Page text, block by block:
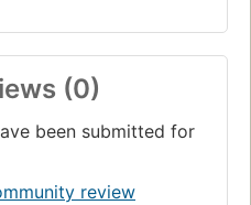
(0)
been submitted for
review